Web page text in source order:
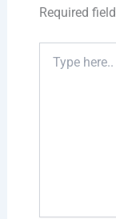
Required
here..